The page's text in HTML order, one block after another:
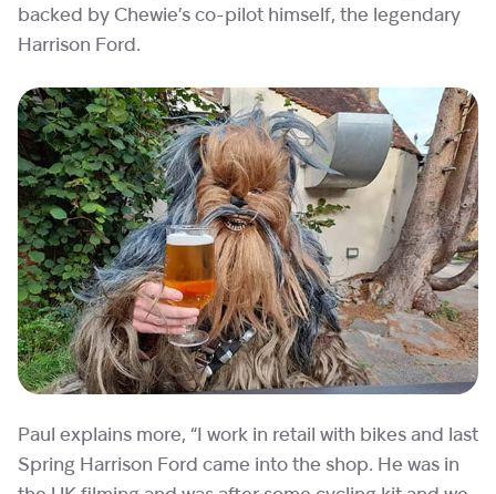
backed by Chewie’s co-pilot himself, the legendary
Harrison Ford.
Paul explains more, “I work in retail with bikes and last
Spring Harrison Ford came into the shop. He was in